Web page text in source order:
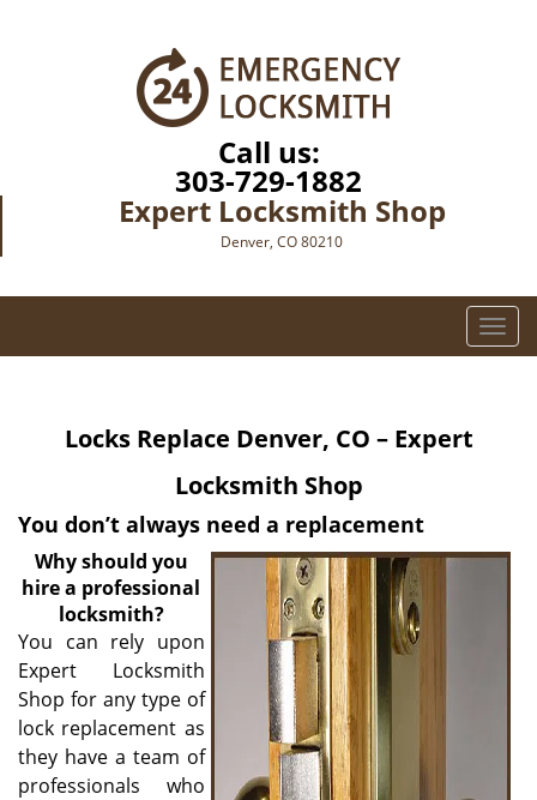
Call us:
303-729-1882
Expert Locksmith Shop
Denver, CO 80210
T
o
Locks Replace Denver, CO – Expert
Locksmith Shop
You don’t always need a replacement
Whyshould you
hire a professional
locksmith?
You can rely upon
Expert Locksmith
Shop for any type of
lock replacement as
they have a team of
professionals who